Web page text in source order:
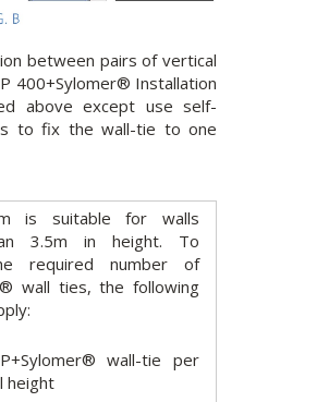
between pairs of vertical
400+Sylomer® Installation
above except use self-
to fix the wall-tie to one
is suitable for walls
3.5m in height. To
required number of
wall ties, the following
wall-tie per
height